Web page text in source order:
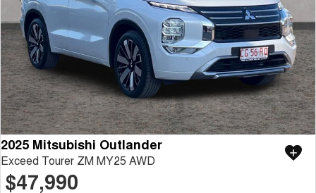
2025 Mitsubishi Outlander
Exceed Tourer ZM MY25 AWD
$47,990